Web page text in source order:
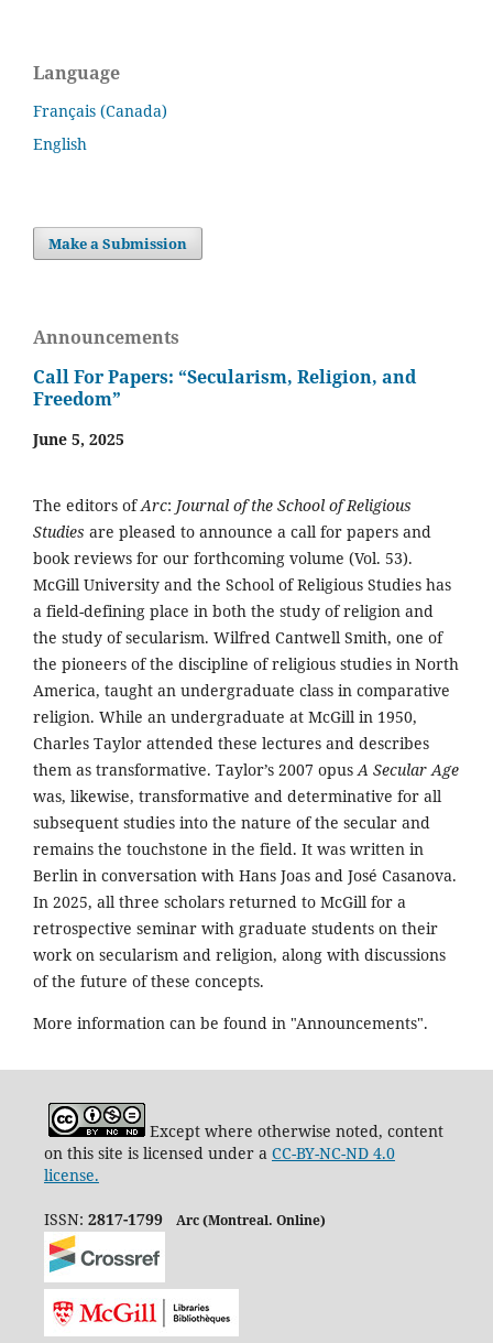
Language
Français (Canada)
English
Make a Submission
Announcements
Call For Papers: “Secularism, Religion, and
Freedom”
June 5, 2025
The editors ofArc: Journal of the School of Religious
Studies are pleased to announce a call for papers and
book reviews for our forthcoming volume (Vol. 53).
McGill University and the School of Religious Studies has
a field-defining place in both the study of religion and
the study of secularism. Wilfred Cantwell Smith, one of
the pioneers of the discipline of religious studies in North
America, taught an undergraduate class in comparative
religion. While an undergraduate at McGill in 1950,
Charles Taylor attended these lectures and describes
them as transformative. Taylor’s 2007 opus A Secular Age
was, likewise, transformative and determinative for all
subsequent studies into the nature of the secular and
remains the touchstone in the field. It was written in
Berlin in conversation with Hans Joas and José Casanova.
In 2025, all three scholars returned to McGill for a
retrospective seminar with graduate students on their
work on secularism and religion, along with discussions
of the future of these concepts.
More information can be found in "Announcements".
Except where otherwise noted, content
on this site is licensed under a CC-BY-NC-ND 4.0
license.
ISSN: 2817-1799 Arc (Montreal. Online)